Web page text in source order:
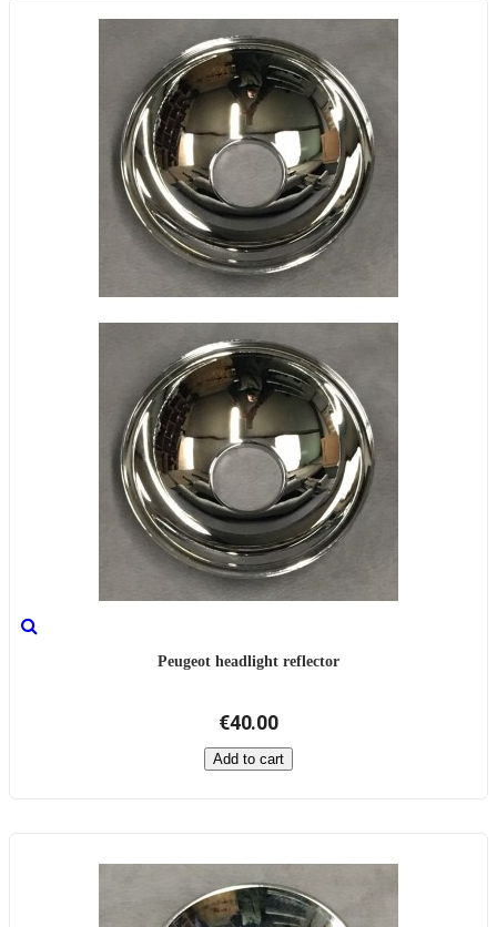
Peugeot headlight reflector
€40.00
Add to cart